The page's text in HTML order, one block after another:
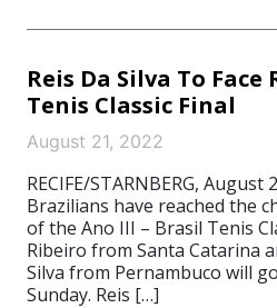
Reis Da Silva To
Tenis Classic Final
August 21, 2022
RECIFE/STARNBERG, August
Brazilians have reached the
of the Ano III – Brasil Tenis
Ribeiro from Santa Catarina
Silva from Pernambuco will
Sunday. Reis […]